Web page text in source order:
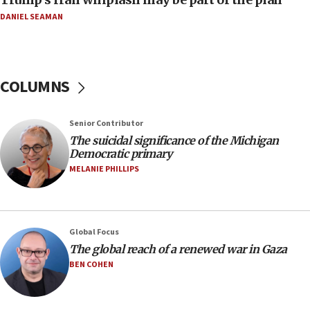
08:11
Pakistan defense chief urges Muslim front
07:24
Regavim takes EU sanctions fight to European
court
07:04
nuclear deal
06:54
Iran presents demands to US for reopening the
Strait of Hormuz
06:29
DANIEL SEAMAN
COLUMNS
Senior Contributor
The suicidal significance of the Michigan
Democratic primary
MELANIE PHILLIPS
Global Focus
The global reach of a renewed war in Gaza
BEN COHEN